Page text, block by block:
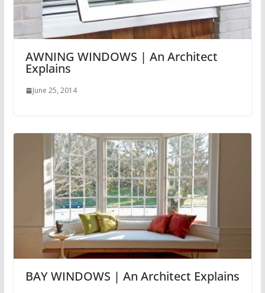
AWNING WINDOWS | An Architect
Explains
June 25, 2014
BAY WINDOWS | An Architect Explains